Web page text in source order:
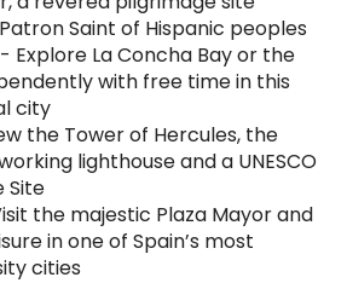
Saint of Hispanic peoples
Explore La Concha Bay or the
with free time in this
city
the Tower of Hercules, the
lighthouse and a UNESCO
Site
the majestic Plaza Mayor and
in one of Spain’s most
cities